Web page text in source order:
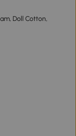
Doll Cotton,